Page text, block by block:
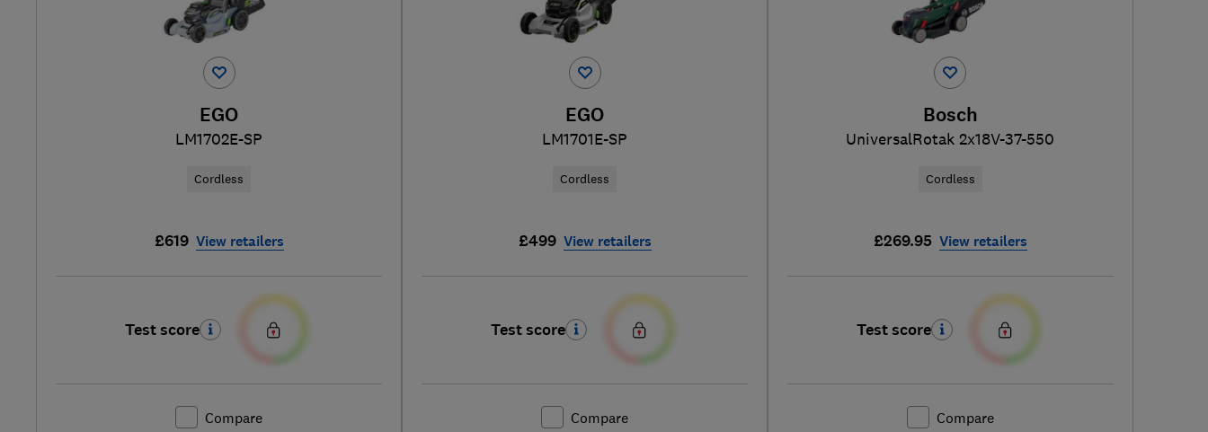
EGO
LM1702E-SP
Cordless
£619 View retailers
Test score
Compare
EGO
LM1701E-SP
Cordless
£499 View retailers
Test score
Compare
Bosch
UniversalRotak 2x18V-37-550
Cordless
£269.95 View retailers
Test score
Compare